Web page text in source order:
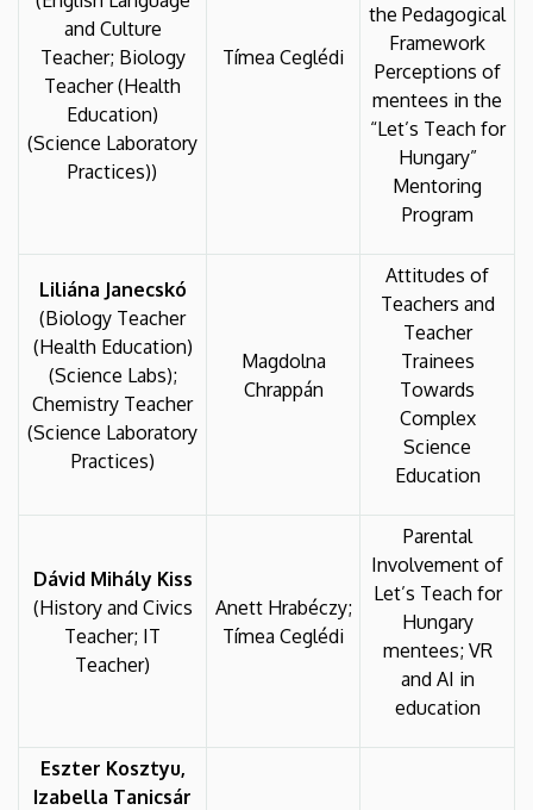
and Culture
Teacher; Biology
Teacher (Health
Education)
(Science Laboratory
Practices))
Tímea Ceglédi
the Pedagogical
Framework
Perceptions of
mentees in the
“Let’s Teach for
Hungary”
Mentoring
Program
Liliána Janecskó
(Biology Teacher
(Health Education)
(Science Labs);
Chemistry Teacher
(Science Laboratory
Practices)
Magdolna
Chrappán
Attitudes of
Teachers and
Teacher
Trainees
Towards
Complex
Science
Education
Dávid Mihály Kiss
(History and Civics
Teacher; IT
Teacher)
Anett Hrabéczy;
Tímea Ceglédi
Parental
Involvement of
Let’s Teach for
Hungary
mentees; VR
and AI in
education
Eszter Kosztyu,
Izabella Tanicsár